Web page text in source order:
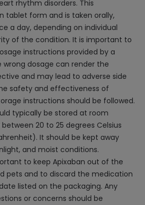
rhythm disorders. This
tablet form and is taken orally,
a day, depending on individual
of the condition. It is important to
instructions provided by a
wrong dosage can render the
and may lead to adverse side
safety and effectiveness of
instructions should be followed.
typically be stored at room
20 to 25 degrees Celsius
It should be kept away
and moist conditions.
to keep Apixaban out of the
pets and to discard the medication
listed on the packaging. Any
or concerns should be